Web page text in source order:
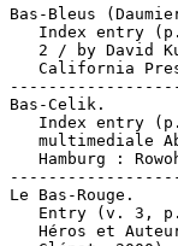
Bas-Bleus
Index entry
2 / by David
California
Bas-Celik.
Index entry
multimediale
Hamburg :
Le Bas-Rouge.
Entry (v. 3,
Héros et